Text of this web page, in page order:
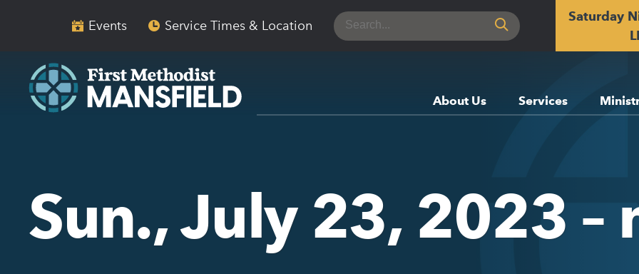
Events Service Times & Location
Search
for:
Saturday
About Us Services
Sun., July 23, 2023 –